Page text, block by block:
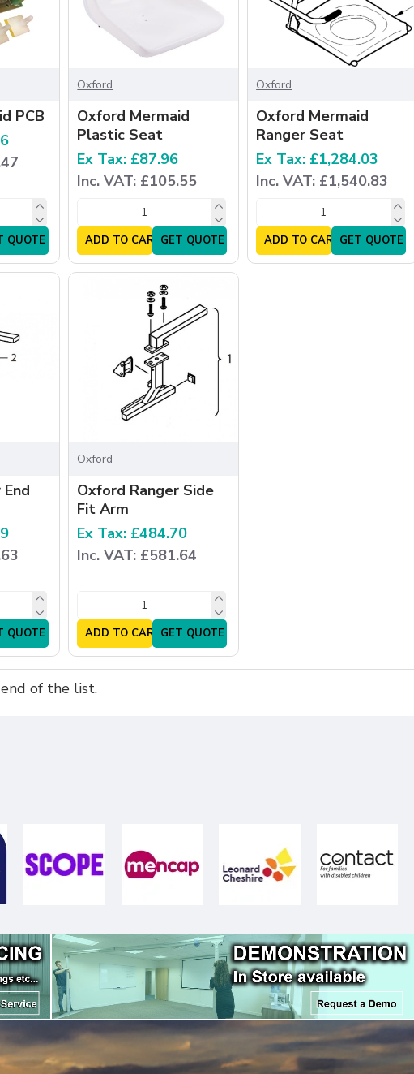
PCB
QUOTE
Oxford
Oxford Mermaid
Plastic Seat
Ex Tax: £87.96
Inc. VAT: £105.55
ADD TO CARTGET QUOTE
Oxford
Oxford Mermaid
Ranger Seat
Ex Tax: £1,284.03
Inc. VAT: £1,540.83
ADD TO CARTGET QUOTE
QUOTE
Oxford
Oxford Ranger Side
Fit Arm
Ex Tax: £484.70
Inc. VAT: £581.64
ADD TO CARTGET QUOTE
of the list.